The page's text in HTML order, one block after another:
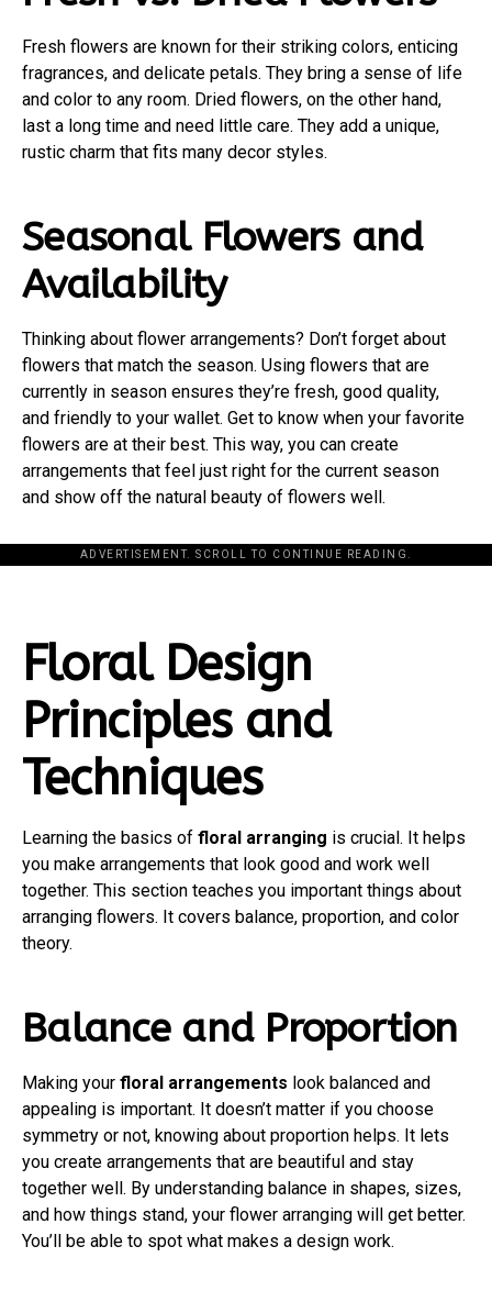
Fresh flowers are known for their striking colors, enticing
fragrances, and delicate petals. They bring a sense of life
and color to any room. Dried flowers, on the other hand,
last a long time and need little care. They add a unique,
rustic charm that fits many decor styles.
Seasonal Flowers and
Availability
Thinking about flower arrangements? Don’t forget about
flowers that match the season. Using flowers that are
currently in season ensures they’re fresh, good quality,
and friendly to your wallet. Get to know when your favorite
flowers are at their best. This way, you can create
arrangements that feel just right for the current season
and show off the natural beauty of flowers well.
ADVERTISEMENT. SCROLL TO CONTINUE READING.
Floral Design
Principles and
Techniques
Learning the basics of floral arranging is crucial. It helps
you make arrangements that look good and work well
together. This section teaches you important things about
arranging flowers. It covers balance, proportion, and color
theory.
Balance and Proportion
Making your floral arrangements look balanced and
appealing is important. It doesn’t matter if you choose
symmetry or not, knowing about proportion helps. It lets
you create arrangements that are beautiful and stay
together well. By understanding balance in shapes, sizes,
and how things stand, your flower arranging will get better.
You’ll be able to spot what makes a design work.